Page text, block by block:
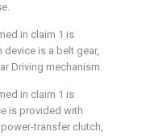
in claim 1 is
is a belt gear,
Driving mechanism.
in claim 1 is
is provided with
transfer clutch,